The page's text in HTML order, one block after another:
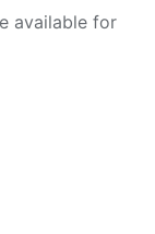
available for